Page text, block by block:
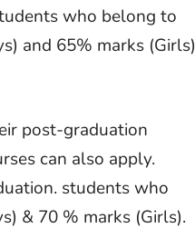
who belong to
and 65% marks (Girls)
post-graduation
can also apply.
students who
& 70 % marks (Girls).